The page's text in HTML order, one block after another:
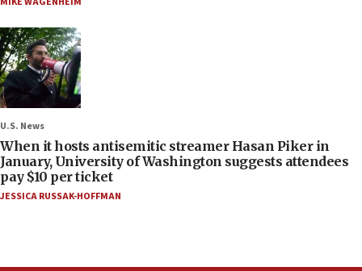
U.S. News
When it hosts antisemitic streamer Hasan Piker in
January, University of Washington suggests attendees
pay $10 per ticket
JESSICA RUSSAK-HOFFMAN